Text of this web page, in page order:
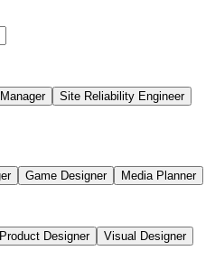
Site Reliability Engineer
Game Designer Media Planner
Product Designer Visual Designer